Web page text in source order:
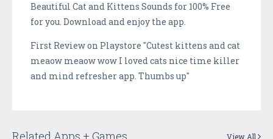
Beautiful Cat and Kittens Sounds for 100% Free
for you. Download and enjoy the app.
First Review on Playstore "Cutest kittens and cat
meaow meaow wow I loved cats nice time killer
and mind refresher app. Thumbs up"
Related Apps + Games View All